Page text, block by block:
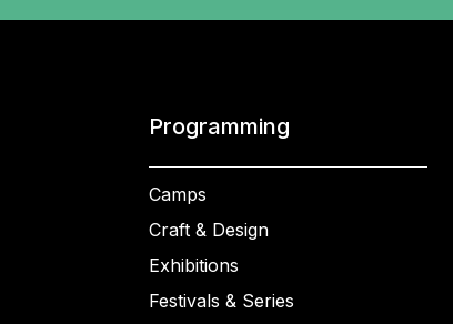
Programming
Camps
Craft & Design
Exhibitions
Festivals & Series